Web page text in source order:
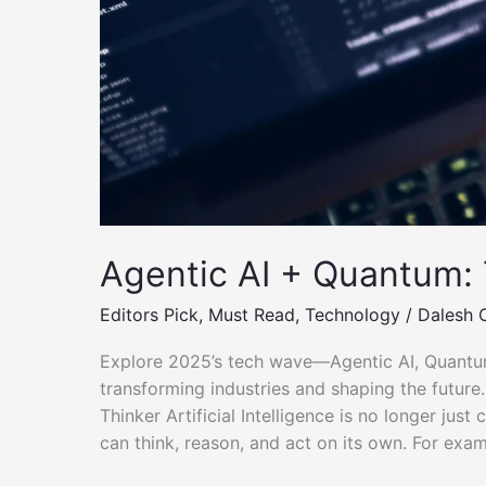
Agentic AI + Quantum:
Editors Pick, Must Read, Technology / Dalesh
Explore 2025’s tech wave—Agentic AI,
transforming industries and shaping the
Thinker Artificial Intelligence is no longer
can think, reason, and act on its own. For